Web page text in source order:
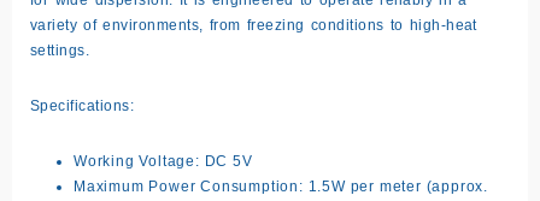
variety of environments, from freezing conditions to high-heat
settings.
Specifications:
Working Voltage: DC 5V
Maximum Power Consumption: 1.5W per meter (approx.